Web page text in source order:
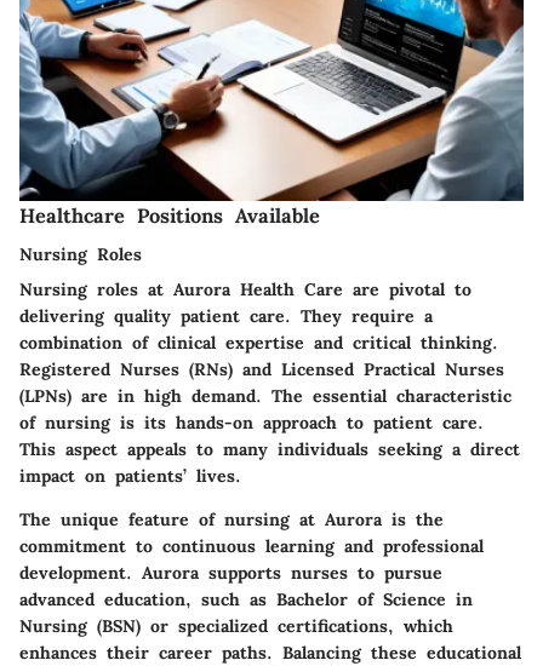
Healthcare Positions Available
Nursing Roles
Nursing roles at Aurora Health Care are pivotal to
delivering quality patient care. They require a
combination of clinical expertise and critical thinking.
Registered Nurses (RNs) and Licensed Practical Nurses
(LPNs) are in high demand. The essential characteristic
of nursing is its hands-on approach to patient care.
This aspect appeals to many individuals seeking a direct
impact on patients’ lives.
The unique feature of nursing at Aurora is the
commitment to continuous learning and professional
development. Aurora supports nurses to pursue
advanced education, such as Bachelor of Science in
Nursing (BSN) or specialized certifications, which
enhances their career paths. Balancing these educational